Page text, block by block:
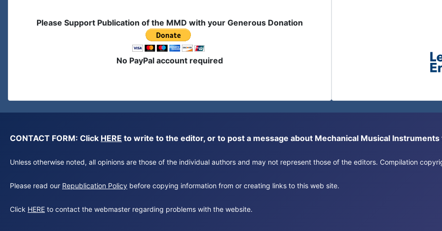
Please Support Publication of the MMD with your Generous Donation
No PayPal account required
CONTACT FORM: Click HERE to write to the editor, or to post a message about Mechanical Musical Instruments
Unless otherwise noted, all opinions are those of the individual authors and may not represent those of the editors. Compilation
Please read our Republication Policy before copying information from or creating links to this web site.
Click HERE to contact the webmaster regarding problems with the website.